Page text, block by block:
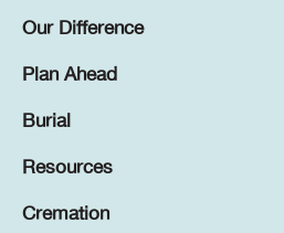
Our Difference
Plan Ahead
Burial
Resources
Cremation